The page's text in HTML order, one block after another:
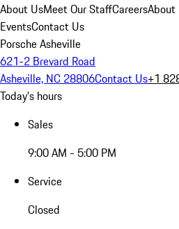
About UsMeet Our StaffCareersAbout
EventsContact Us
Porsche Asheville
621-2 Brevard Road
Asheville, NC 28806Contact Us+1
Today's hours
Sales
9:00 AM - 5:00 PM
Service
Closed